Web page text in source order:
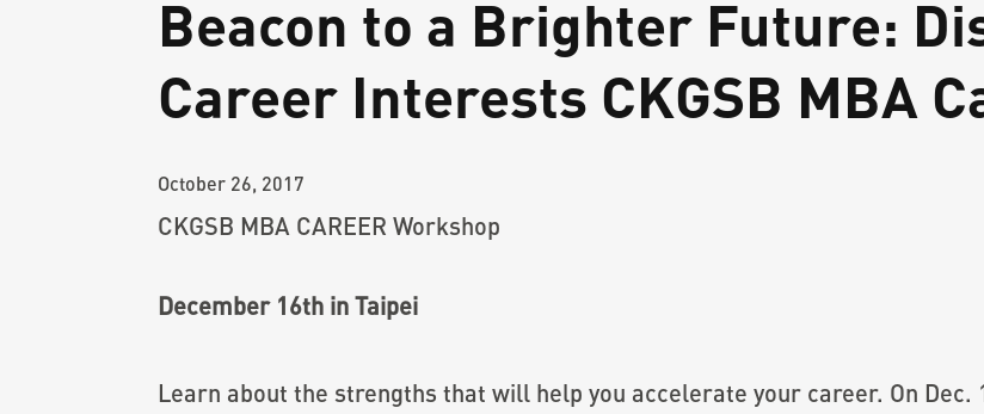
Beacon to a Brighter Future:
Career Interests CKGSB MBA
October 26, 2017
CKGSB MBA CAREER Workshop
December 16th in Taipei
Learn about the strengths that will help you accelerate your career. On Dec.